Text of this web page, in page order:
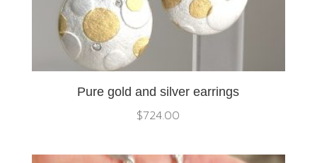
Pure gold and silver earrings
$724.00